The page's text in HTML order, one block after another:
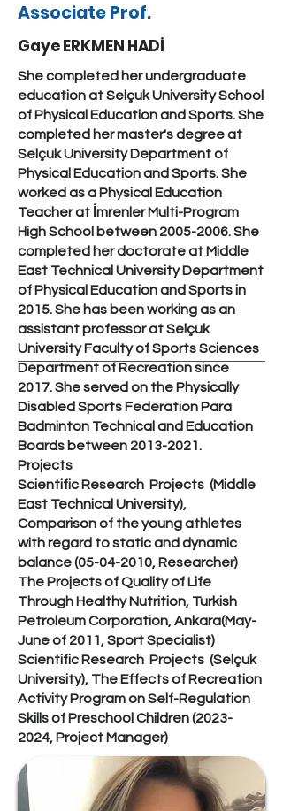
Associate Prof.
Gaye ERKMEN HADİ
She completed her undergraduate
education at Selçuk University School
of Physical Education and Sports. She
completed her master's degree at
Selçuk University Department of
Physical Education and Sports. She
worked as a Physical Education
Teacher at İmrenler Multi-Program
High School between 2005-2006. She
completed her doctorate at Middle
East Technical University Department
of Physical Education and Sports in
2015. She has been working as an
assistant professor at Selçuk
University Faculty of Sports Sciences
Department of Recreation since
2017. She served on the Physically
Disabled Sports Federation Para
Badminton Technical and Education
Boards between 2013-2021.
Projects
Scientific Research Projects (Middle
East Technical University),
Comparison of the young athletes
with regard to static and dynamic
balance(05-04-2010, Researcher)
The Projects of Quality of Life
Through Healthy Nutrition, Turkish
Petroleum Corporation, Ankara(May-
June of 2011, Sport Specialist)
Scientific Research Projects (Selçuk
University), The Effects of Recreation
Activity Program on Self-Regulation
Skills of Preschool Children(2023-
2024, Project Manager)